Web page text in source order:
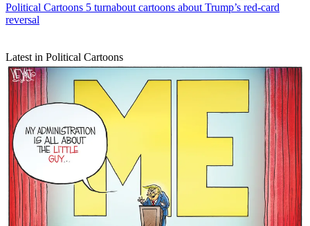
Political Cartoons 5 turnabout cartoons about Trump’s red-card
reversal
Latest in Political Cartoons